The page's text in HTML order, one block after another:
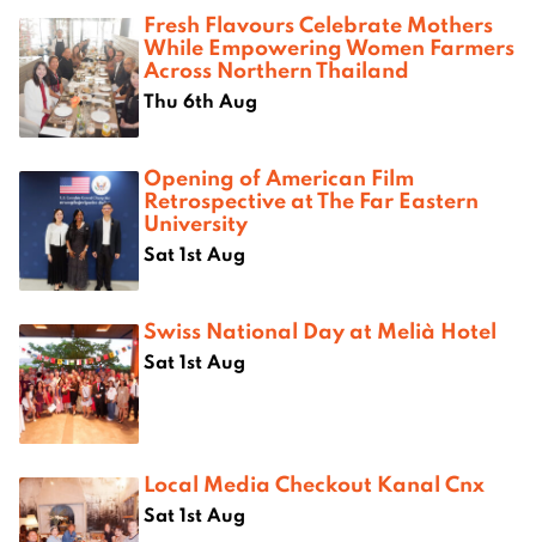
Fresh Flavours Celebrate Mothers
While Empowering Women Farmers
Across Northern Thailand
Thu 6th Aug
Opening of American Film
Retrospective at The Far Eastern
University
Sat 1st Aug
Swiss National Day at Melià Hotel
Sat 1st Aug
Local Media Checkout Kanal Cnx
Sat 1st Aug